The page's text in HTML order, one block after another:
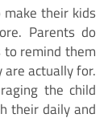
their kids
Parents do
remind them
actually for.
the child
their daily and